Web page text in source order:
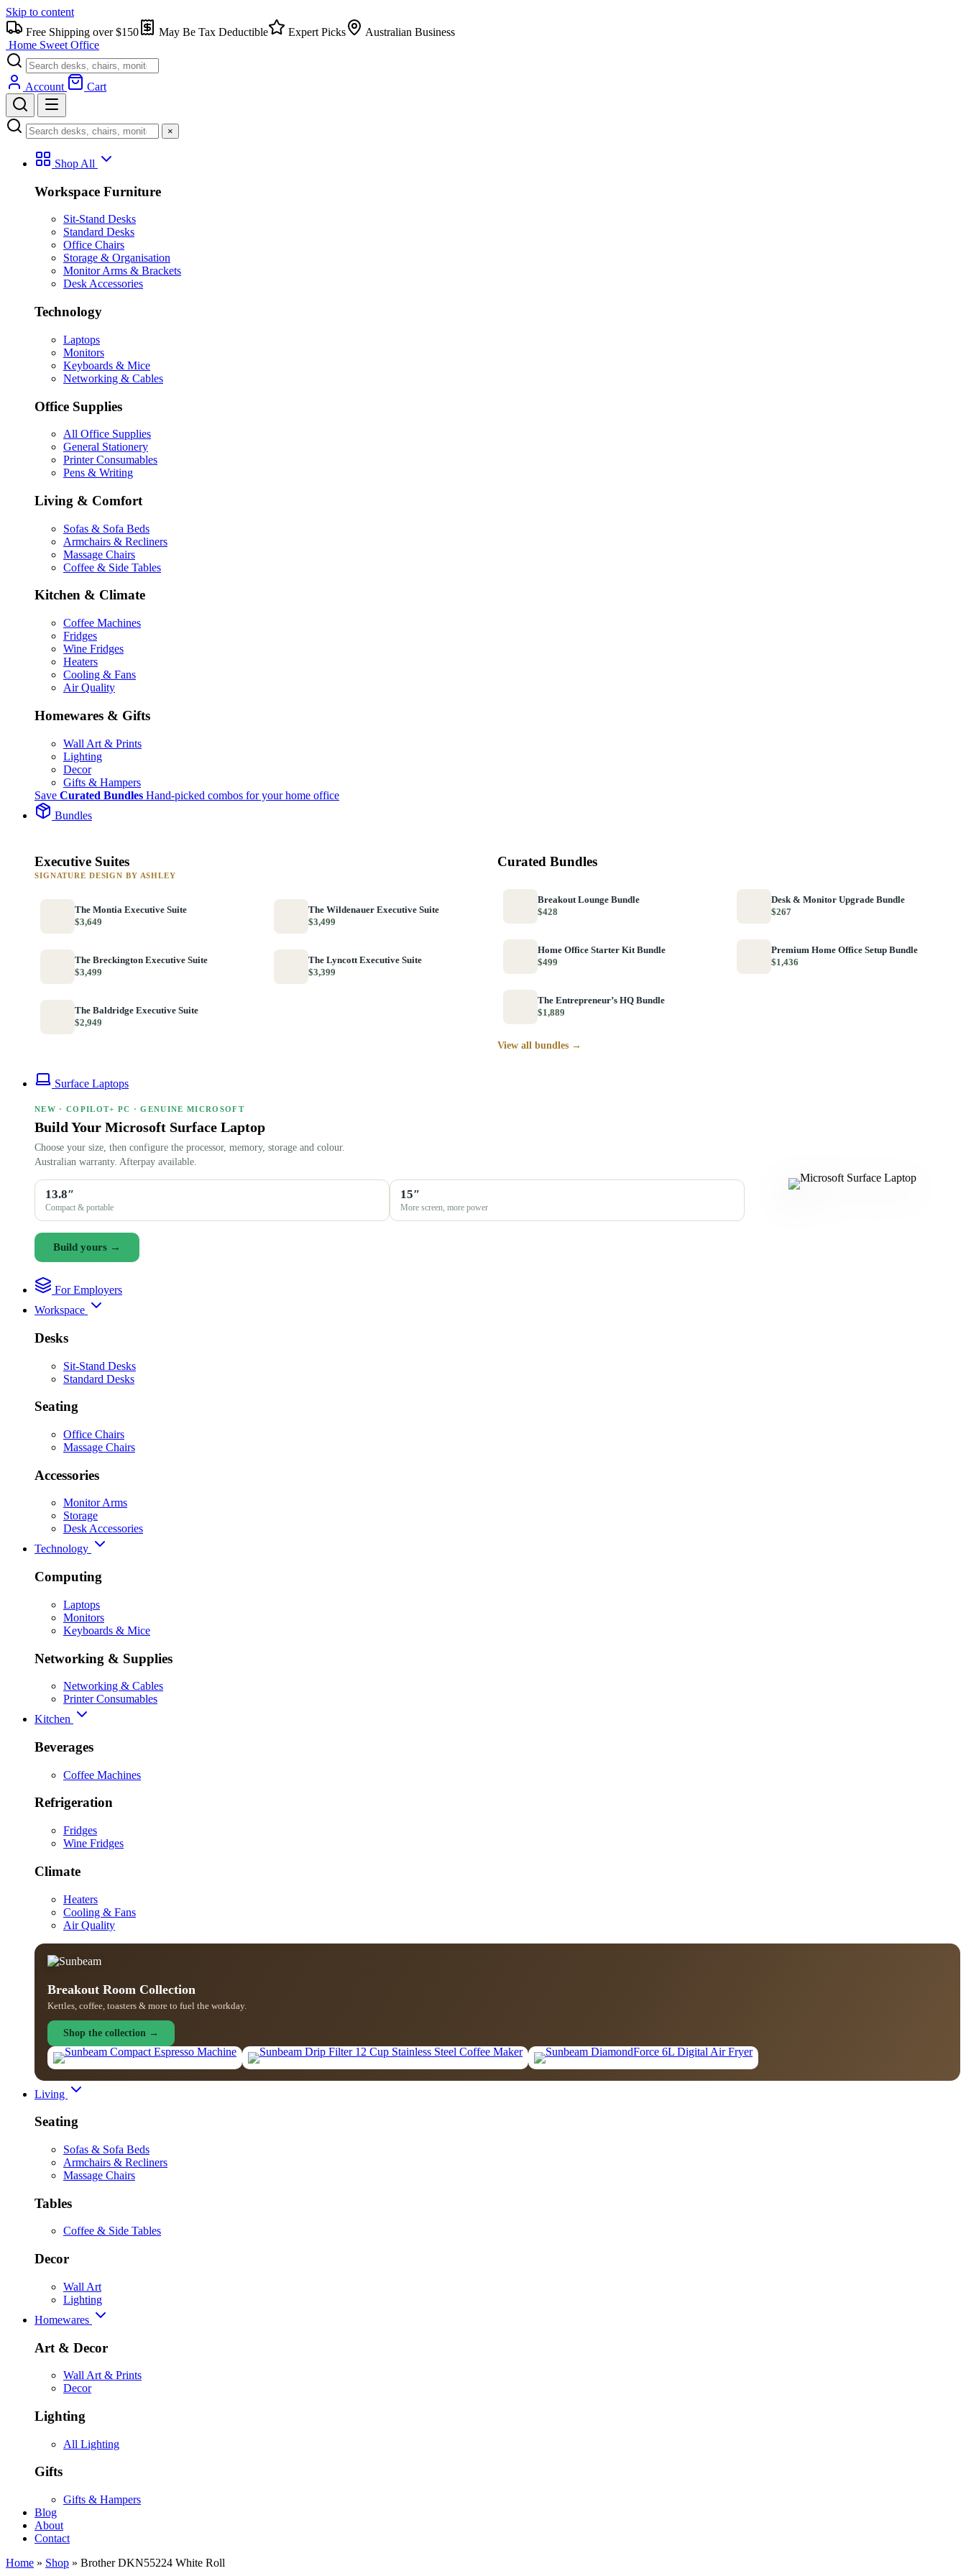
Skip to content
Free Shipping over $150
May Be Tax Deductible Expert Picks
Australian Business
Home Sweet Office
Account Cart
×
Shop All
Workspace Furniture
Sit-Stand Desks
Standard Desks
Office Chairs
Storage & Organisation
Monitor Arms & Brackets
Desk Accessories
Technology
Laptops
Monitors
Keyboards & Mice
Networking & Cables
Office Supplies
All Office Supplies
General Stationery
Printer Consumables
Pens & Writing
Living & Comfort
Sofas & Sofa Beds
Armchairs & Recliners
Massage Chairs
Coffee & Side Tables
Kitchen & Climate
Coffee Machines
Fridges
Wine Fridges
Heaters
Cooling & Fans
Air Quality
Homewares & Gifts
Wall Art & Prints
Lighting
Decor
Gifts & Hampers
Save Curated Bundles Hand-picked combos for your home office
Bundles
Executive Suites
SIGNATURE DESIGN BY ASHLEY
The Montia Executive Suite
$3,649
The Wildenauer Executive Suite
$3,499
The Breckington Executive Suite
$3,499
The Lyncott Executive Suite
$3,399
The Baldridge Executive Suite
$2,949
Curated Bundles
Breakout Lounge Bundle
$428
Desk & Monitor Upgrade Bundle
$267
Home Office Starter Kit Bundle
$499
Premium Home Office Setup Bundle
$1,436
The Entrepreneur’s HQ Bundle
$1,889
View all bundles →
Surface Laptops
NEW · COPILOT+ PC · GENUINE MICROSOFT
Build Your Microsoft Surface Laptop
Choose your size, then configure the processor, memory, storage and colour.
Australian warranty. Afterpay available.
13.8″
Compact & portable
15″
More screen, more power
Build yours →
For Employers
Workspace
Desks
Sit-Stand Desks
Standard Desks
Seating
Office Chairs
Massage Chairs
Accessories
Monitor Arms
Storage
Desk Accessories
Technology
Computing
Laptops
Monitors
Keyboards & Mice
Networking & Supplies
Networking & Cables
Printer Consumables
Kitchen
Beverages
Coffee Machines
Refrigeration
Fridges
Wine Fridges
Climate
Heaters
Cooling & Fans
Air Quality
Breakout Room Collection
Kettles, coffee, toasters & more to fuel the workday.
Shop the collection →
Living
Seating
Sofas & Sofa Beds
Armchairs & Recliners
Massage Chairs
Tables
Coffee & Side Tables
Decor
Wall Art
Lighting
Homewares
Art & Decor
Wall Art & Prints
Decor
Lighting
All Lighting
Gifts
Gifts & Hampers
Blog
About
Contact
Home » Shop » Brother DKN55224 White Roll